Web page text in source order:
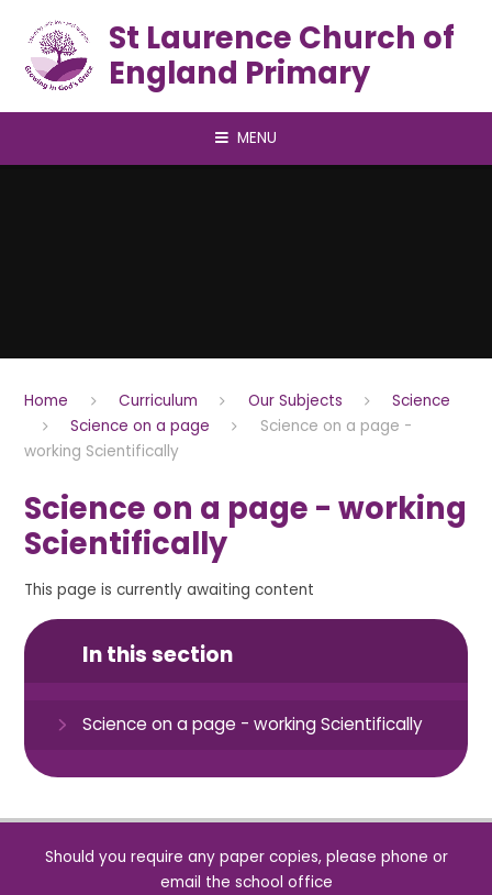
St Laurence Church of
England Primary
MENU
Home Curriculum Our Subjects
Science
Science on a page
Science on a page -
working Scientifically
Science on a page - working
Scientifically
This page is currently awaiting content
In this section
Science on a page - working Scientifically
Should you require any paper copies, please phone or
email the school office